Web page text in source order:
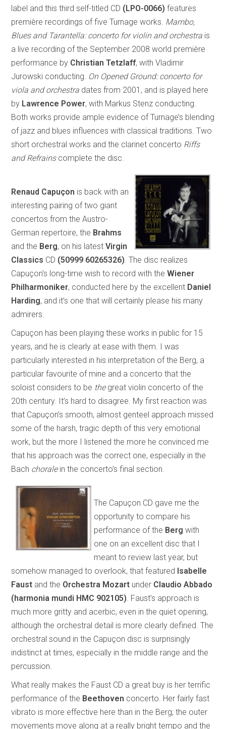
label and this third self-titled CD (LPO-0066) features
première recordings of five Turnage works. Mambo,
Blues and Tarantella: concerto for violin and orchestra is
a live recording of the September 2008 world première
performance by Christian Tetzlaff, with Vladimir
Jurowski conducting. On Opened Ground: concerto for
viola and orchestra dates from 2001, and is played here
by Lawrence Power, with Markus Stenz conducting.
Both works provide ample evidence of Turnage’s blending
of jazz and blues influences with classical traditions. Two
short orchestral works and the clarinet concerto Riffs
and Refrains complete the disc.
Renaud Capuçon is back with an
interesting pairing of two giant
concertos from the Austro-
German repertoire, the Brahms
and the Berg, on his latestVirgin
Classics CD (50999 60265326) . The disc realizes
Capuçon’s long-time wish to record with theWiener
Philharmoniker, conducted here by the excellent Daniel
Harding, and it’s one that will certainly please his many
admirers.
Capuçon has been playing these works in public for 15
years, and he is clearly at ease with them. I was
particularly interested in his interpretation of the Berg, a
particular favourite of mine and a concerto that the
soloist considers to be thegreat violin concerto of the
20th century. It’s hard to disagree. My first reaction was
that Capuçon’s smooth, almost genteel approach missed
some of the harsh, tragic depth of this very emotional
work, but the more I listened the more he convinced me
that his approach was the correct one, especially in the
Bach choralein the concerto’s final section.
The Capuçon CD gave me the
opportunity to compare his
performance of the Berg with
one on an excellent disc that I
meant to review last year, but
somehow managed to overlook, that featured Isabelle
Faust and the Orchestra Mozart under Claudio Abbado
(harmonia mundi HMC 902105) . Faust’s approach is
much more gritty and acerbic, even in the quiet opening,
although the orchestral detail is more clearly defined. The
orchestral sound in the Capuçon disc is surprisingly
indistinct at times, especially in the middle range and the
percussion.
What really makes the Faust CD a great buy is her terrific
performance of the Beethoven concerto. Her fairly fast
vibrato is more effective here than in the Berg; the outer
movements move along at a really bright tempo and the